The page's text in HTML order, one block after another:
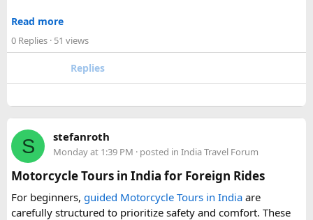
the most suitable way to reach Disneyland Paris.
Since this route often sees a rise in footfall as major festivals
accommodation and temple entry timings. It also discusses
travel comfort for the long road journey, recommending
nearby points of interest worth adding to the itinerary for
travellers with extra time. Overall, this is a practical, well-
organized reference for anyone planning to complete this
significant Shiva pilgrimage from Delhi before the festive
season fully sets in.
Read more
0 Replies · 51 views
Replies
S stefanroth
Monday at 1:39 PM · posted in India Travel Forum
Motorcycle Tours in India for Foreign Rides
For beginners, guided Motorcycle Tours in India are
carefully structured to prioritize safety and comfort. These